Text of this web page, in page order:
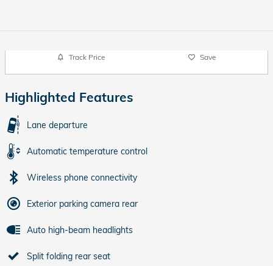
Track Price Save
Highlighted Features
Lane departure
Automatic temperature control
Wireless phone connectivity
Exterior parking camera rear
Auto high-beam headlights
Split folding rear seat